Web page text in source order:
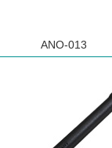
ANO-013